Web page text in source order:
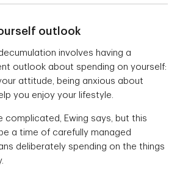
outlook
involves having a
outlook about spending on yourself:
attitude, being anxious about
you enjoy your lifestyle.
complicated, Ewing says, but this
a time of carefully managed
deliberately spending on the things